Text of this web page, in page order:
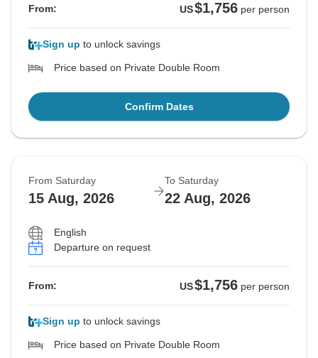
From: US$1,756 per person
Sign up to unlock savings
Price based on Private Double Room
Confirm Dates
From Saturday
15 Aug, 2026
To Saturday
22 Aug, 2026
English
Departure on request
From: US$1,756 per person
Sign up to unlock savings
Price based on Private Double Room